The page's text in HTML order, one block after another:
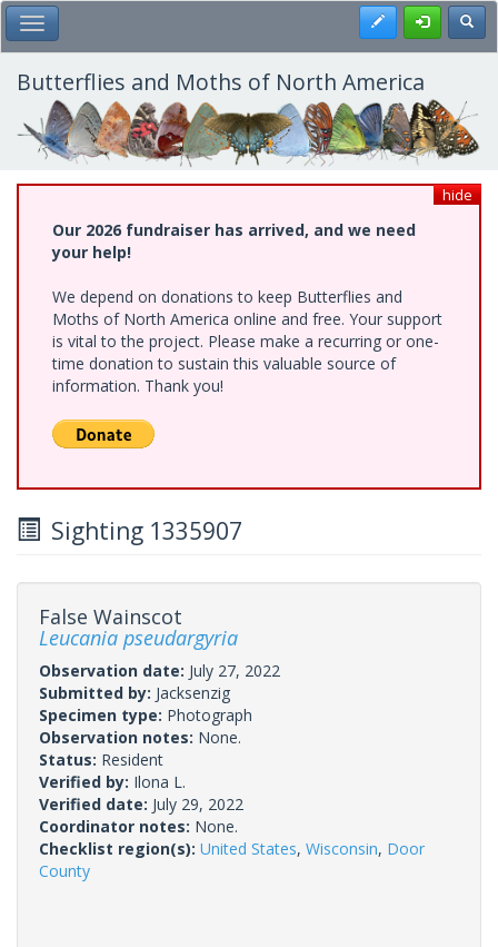
Skip
to
main
content
Toggle Main Menu Register
Butterflies and Moths of North America
hide
Our 2026 fundraiser has arrived, and we need
your help!
We depend on donations to keep Butterflies and
Moths of North America online and free. Your support
is vital to the project. Please make a recurring or one-
time donation to sustain this valuable source of
information. Thank you!
Sighting 1335907
False Wainscot
Leucania pseudargyria
Observation date: July 27, 2022
Submitted by: Jacksenzig
Specimen type: Photograph
Observation notes: None.
Status: Resident
Verified by: Ilona L.
Verified date: July 29, 2022
Coordinator notes: None.
Checklist region(s): United States, Wisconsin, Door
County